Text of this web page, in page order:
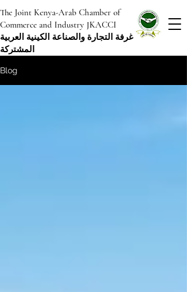
The Joint Kenya-Arab Chamber of
Commerce and Industry JKACCI
غرفة التجارة والصناعة الكينية العربية
المشتركة
Blog